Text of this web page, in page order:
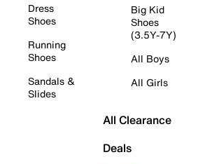
Dress
Shoes
Running
Shoes
Sandals &
Slides
Big Kid
Shoes
(3.5Y-7Y)
All Boys
All Girls
All Clearance
Deals